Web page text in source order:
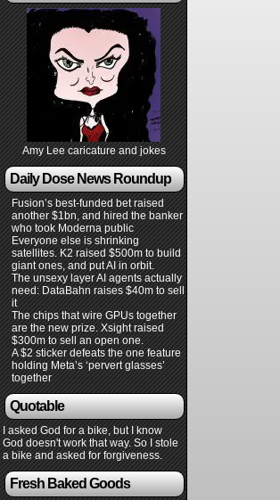
Amy Lee caricature and jokes
Daily Dose News Roundup
Fusion’s best-funded bet raised
another $1bn, and hired the banker
who took Moderna public
Everyone else is shrinking
satellites. K2 raised $500m to build
giant ones, and put AI in orbit.
The unsexy layer AI agents actually
need: DataBahn raises $40m to sell
it
The chips that wire GPUs together
are the new prize. Xsight raised
$300m to sell an open one.
A $2 sticker defeats the one feature
holding Meta’s ‘pervert glasses’
together
Quotable
I asked God for a bike, but I know
God doesn't work that way. So I stole
a bike and asked for forgiveness.
Fresh Baked Goods